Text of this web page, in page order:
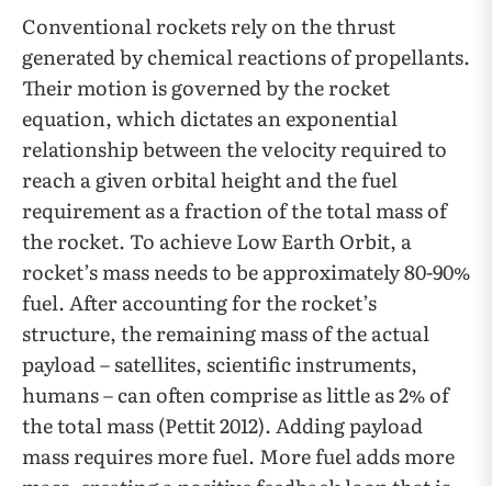
Conventional rockets rely on the thrust
generated by chemical reactions of propellants.
Their motion is governed by the rocket
equation, which dictates an exponential
relationship between the velocity required to
reach a given orbital height and the fuel
requirement as a fraction of the total mass of
the rocket. To achieve Low Earth Orbit, a
rocket’s mass needs to be approximately 80-90%
fuel. After accounting for the rocket’s
structure, the remaining mass of the actual
payload – satellites, scientific instruments,
humans – can often comprise as little as 2% of
the total mass (Pettit 2012). Adding payload
mass requires more fuel. More fuel adds more